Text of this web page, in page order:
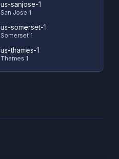
us-sanjose-1
San Jose 1
us-somerset-1
Somerset 1
us-thames-1
Thames 1